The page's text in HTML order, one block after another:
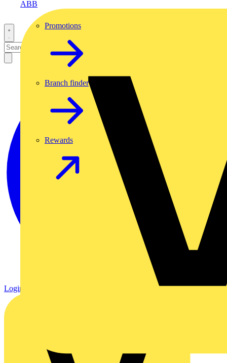
ABB
Promotions
Branch finder
Rewards
Login